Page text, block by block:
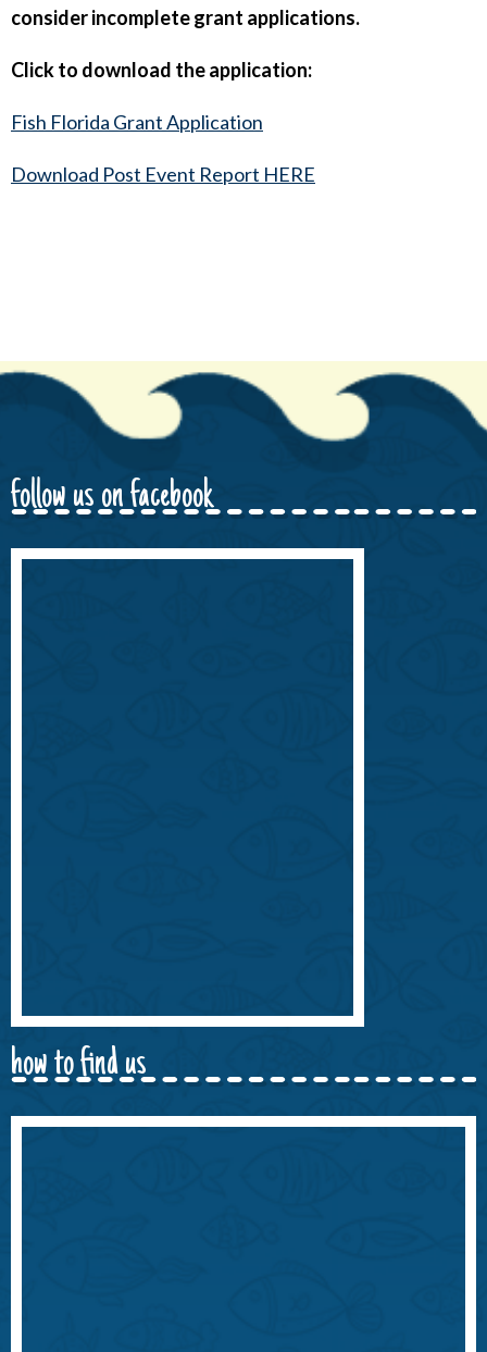
consider incomplete grant applications.
Click to download the application:
Fish Florida Grant Application
Download Post Event Report HERE
follow us on facebook
how to find us